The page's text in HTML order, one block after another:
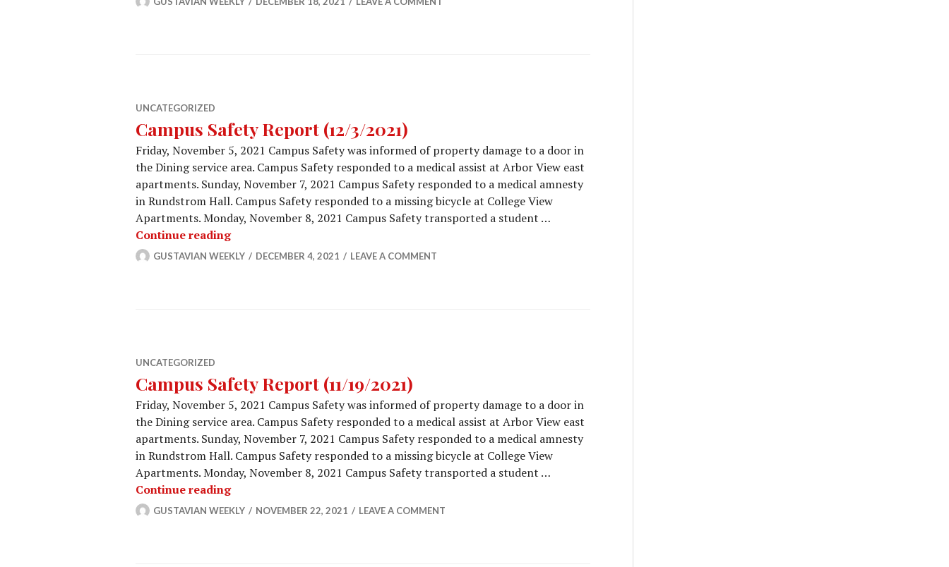
UNCATEGORIZED
Campus Safety Report (12/3/2021)
Friday, November 5, 2021 Campus Safety was informed of property damage to a door in
the Dining service area. Campus Safety responded to a medical assist at Arbor View east
apartments. Sunday, November 7, 2021 Campus Safety responded to a medical amnesty
in Rundstrom Hall. Campus Safety responded to a missing bicycle at College View
Apartments. Monday, November 8, 2021 Campus Safety transported a student …
Continue readingCampus Safety Report (12/3/2021)
GUSTAVIAN WEEKLY DECEMBER 4, 2021 LEAVE A COMMENT
UNCATEGORIZED
Campus Safety Report (11/19/2021)
Friday, November 5, 2021 Campus Safety was informed of property damage to a door in
the Dining service area. Campus Safety responded to a medical assist at Arbor View east
apartments. Sunday, November 7, 2021 Campus Safety responded to a medical amnesty
in Rundstrom Hall. Campus Safety responded to a missing bicycle at College View
Apartments. Monday, November 8, 2021 Campus Safety transported a student …
Continue readingCampus Safety Report (11/19/2021)
GUSTAVIAN WEEKLY NOVEMBER 22, 2021 LEAVE A COMMENT